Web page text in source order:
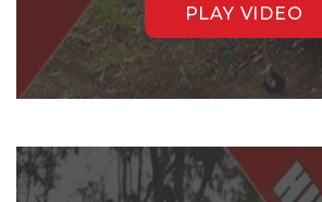
PLAY VIDEO